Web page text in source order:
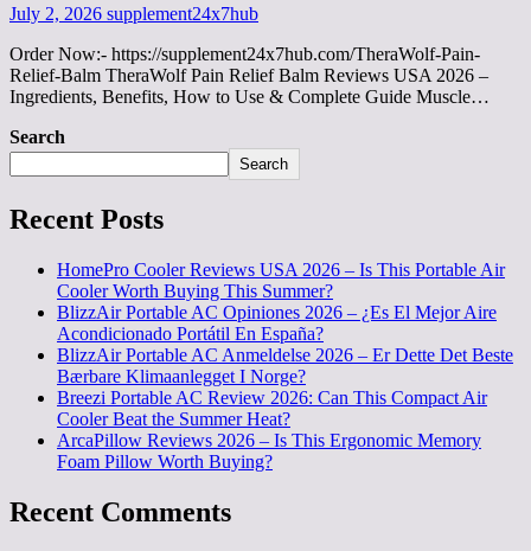
July 2, 2026 supplement24x7hub
Order Now:- https://supplement24x7hub.com/TheraWolf-Pain-
Relief-Balm TheraWolf Pain Relief Balm Reviews USA 2026 –
Ingredients, Benefits, How to Use & Complete Guide Muscle…
Search
Search
Recent Posts
HomePro Cooler Reviews USA 2026 – Is This Portable Air
Cooler Worth Buying This Summer?
BlizzAir Portable AC Opiniones 2026 – ¿Es El Mejor Aire
Acondicionado Portátil En España?
BlizzAir Portable AC Anmeldelse 2026 – Er Dette Det Beste
Bærbare Klimaanlegget I Norge?
Breezi Portable AC Review 2026: Can This Compact Air
Cooler Beat the Summer Heat?
ArcaPillow Reviews 2026 – Is This Ergonomic Memory
Foam Pillow Worth Buying?
Recent Comments